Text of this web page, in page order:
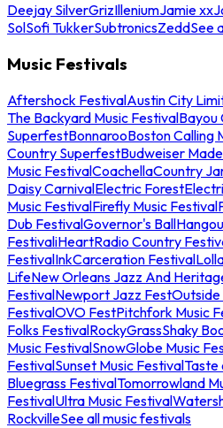
Deejay SilverGrizIlleniumJamie xx
SolSofi TukkerSubtronicsZeddSee
Music Festivals
Aftershock FestivalAustin City
The Backyard Music FestivalBayou
SuperfestBonnarooBoston Calling
Country SuperfestBudweiser
Music FestivalCoachellaCountry
Daisy CarnivalElectric Forest
Music FestivalFirefly Music Festival
Dub FestivalGovernor's Ball
FestivaliHeartRadio Country
FestivalInkCarceration Festival
LifeNew Orleans Jazz And
FestivalNewport Jazz FestOutside
FestivalOVO FestPitchfork Music
Folks FestivalRockyGrassShaky
Music FestivalSnowGlobe Music
FestivalSunset Music FestivalTaste
Bluegrass FestivalTomorrowland
FestivalUltra Music Festival
RockvilleSee all music festivals